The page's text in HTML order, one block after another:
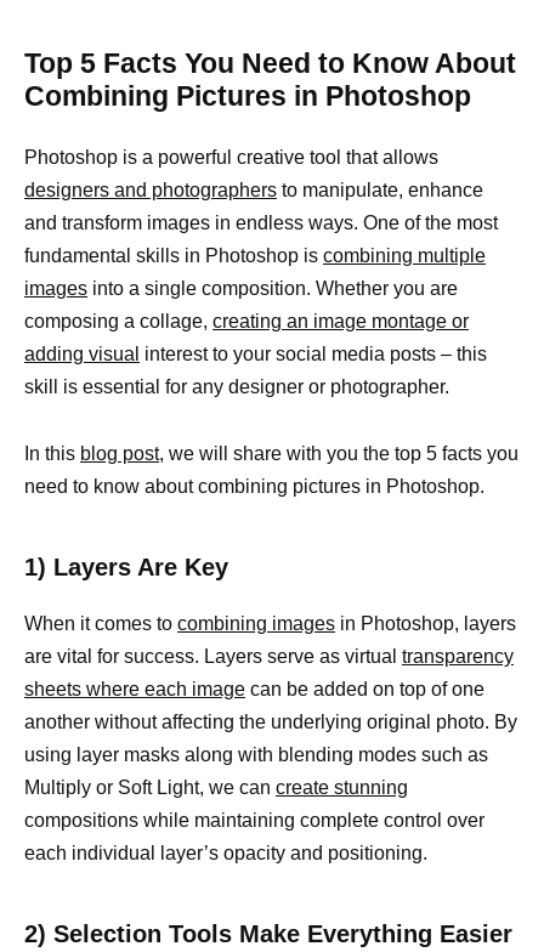
Top 5 Facts You Need to Know About
Combining Pictures in Photoshop
Photoshop is a powerful creative tool that allows
designers and photographers to manipulate, enhance
and transform images in endless ways. One of the most
fundamental skills in Photoshop is combining multiple
images into a single composition. Whether you are
composing a collage, creating an image montage or
adding visual interest to your social media posts – this
skill is essential for any designer or photographer.
In this blog post, we will share with you the top 5 facts you
need to know about combining pictures in Photoshop.
1) Layers Are Key
When it comes to combining images in Photoshop, layers
are vital for success. Layers serve as virtual transparency
sheets where each image can be added on top of one
another without affecting the underlying original photo. By
using layer masks along with blending modes such as
Multiply or Soft Light, we can create stunning
compositions while maintaining complete control over
each individual layer’s opacity and positioning.
2) Selection Tools Make Everything Easier